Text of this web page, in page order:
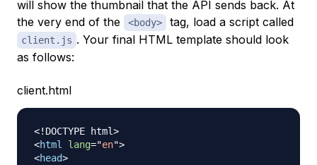
will show the thumbnail that the API sends back. At
the very end of the
<body> tag, load a script called
client.js . Your final HTML template should look
as follows:
client.html
<! DOCTYPE html>
<html lang="en">
<head>